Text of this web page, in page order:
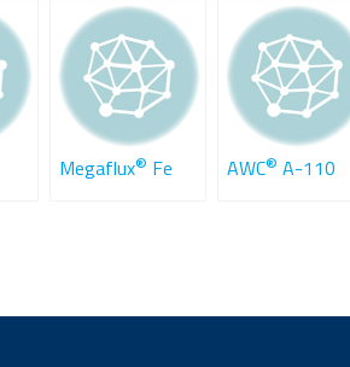
Megaflux® Fe AWC® A-110